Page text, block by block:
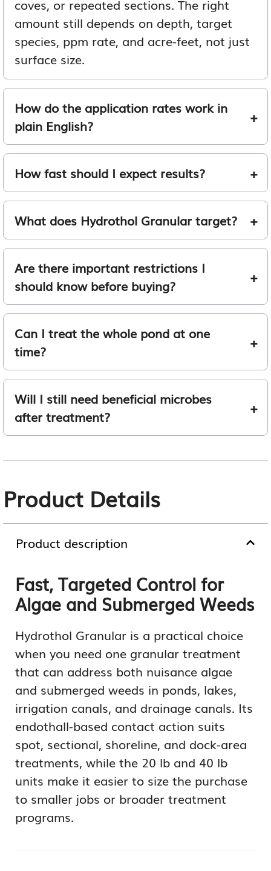
coves, or repeated sections. The right
amount still depends on depth, target
species, ppm rate, and acre-feet, not just
surface size.
How do the application rates work in
plain English?
How fast should I expect results?
What does Hydrothol Granular target?
Are there important restrictions I
should know before buying?
Can I treat the whole pond at one
time?
Will I still need beneficial microbes
after treatment?
Product Details
Product description
Fast, Targeted Control for
Algae and Submerged Weeds
Hydrothol Granular is a practical choice
when you need one granular treatment
that can address both nuisance algae
and submerged weeds in ponds, lakes,
irrigation canals, and drainage canals. Its
endothall-based contact action suits
spot, sectional, shoreline, and dock-area
treatments, while the 20 lb and 40 lb
units make it easier to size the purchase
to smaller jobs or broader treatment
programs.